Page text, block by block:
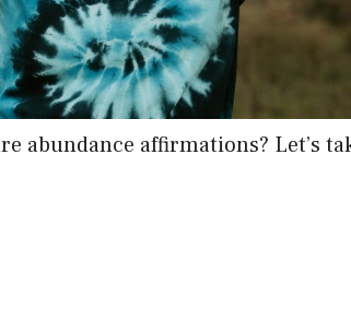
abundance affirmations? Let’s